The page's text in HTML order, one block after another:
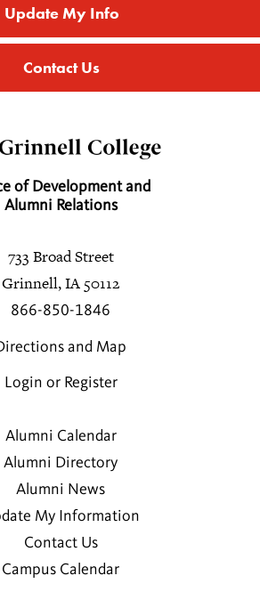
Update My Info
Contact Us
of Development and
Alumni Relations
733 Broad Street
Grinnell, IA 50112
866-850-1846
and Map
Login or Register
Alumni Calendar
Alumni Directory
Alumni News
My Information
Contact Us
Campus Calendar